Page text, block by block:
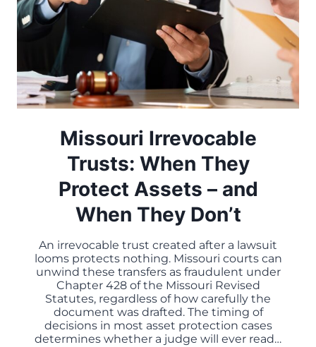
Missouri Irrevocable
Trusts: When They
Protect Assets – and
When They Don’t
An irrevocable trust created after a lawsuit
looms protects nothing. Missouri courts can
unwind these transfers as fraudulent under
Chapter 428 of the Missouri Revised
Statutes, regardless of how carefully the
document was drafted. The timing of
decisions in most asset protection cases
determines whether a judge will ever read…